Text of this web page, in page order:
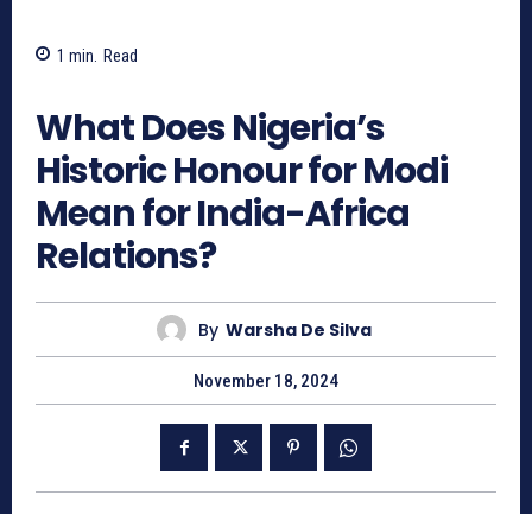
1 min. Read
What Does Nigeria’s
Historic Honour for Modi
Mean for India-Africa
Relations?
By Warsha De Silva
November 18, 2024